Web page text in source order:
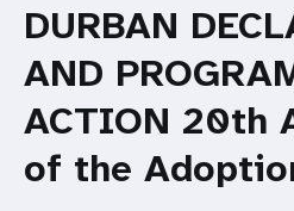
DURBAN
AND
ACTION 20th
of the